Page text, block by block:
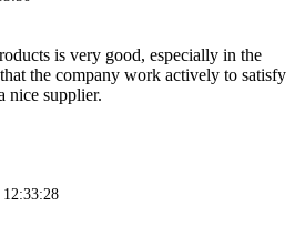
is very good, especially in the
the company work actively to satisfy
nice supplier.